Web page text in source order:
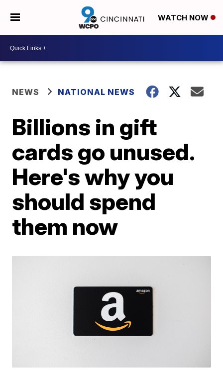
WATCH NOW
NEWS NATIONAL NEWS
Billions in gift
cards go unused.
Here's why you
should spend
them now